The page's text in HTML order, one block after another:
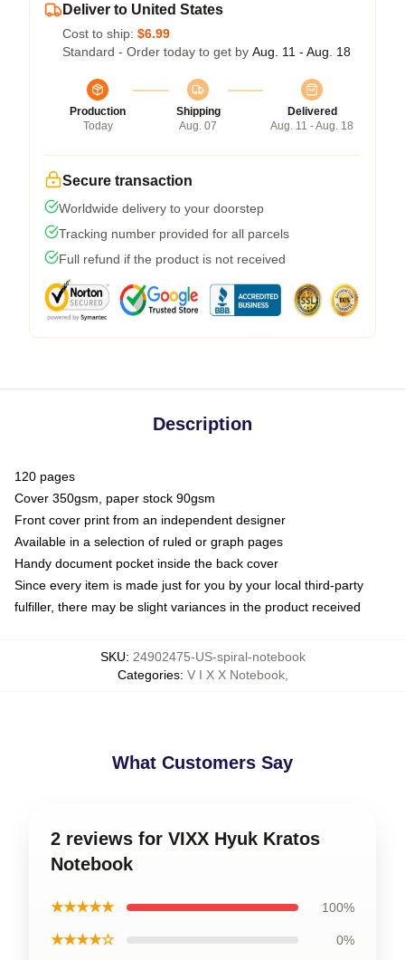
Deliver to United States
Cost to ship: $6.99
Standard - Order today to get by Aug. 11 - Aug. 18
Production
Today
Shipping
Aug. 07
Delivered
Aug. 11 - Aug. 18
Secure transaction
Worldwide delivery to your doorstep
Tracking number provided for all parcels
Full refund if the product is not received
Description
120 pages
Cover 350gsm, paper stock 90gsm
Front cover print from an independent designer
Available in a selection of ruled or graph pages
Handy document pocket inside the back cover
Since every item is made just for you by your local third-party
fulfiller, there may be slight variances in the product received
SKU: 24902475-US-spiral-notebook
Categories: V I X X Notebook,
What Customers Say
2 reviews for VIXX Hyuk Kratos
Notebook
★★★★★ 100%
★★★★☆ 0%